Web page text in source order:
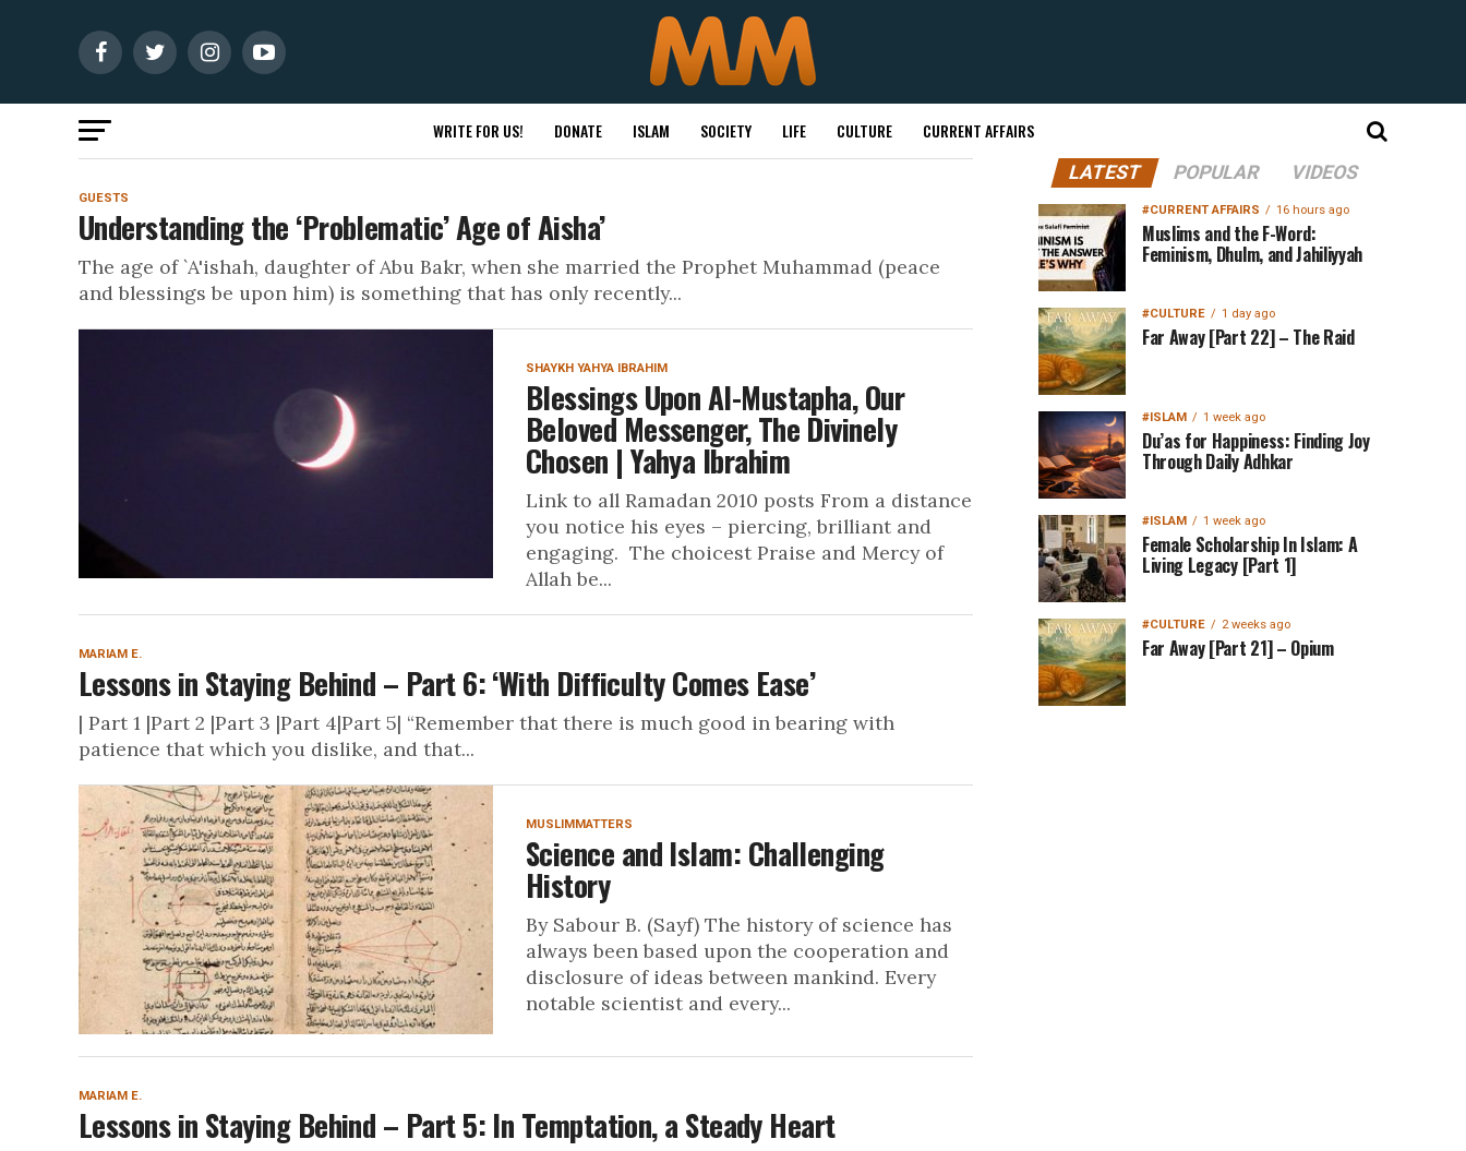
WRITE FOR US! DONATE ISLAM SOCIETY LIFE CULTURE CURRENT AFFAIRS
GUESTS
Understanding the ‘Problematic’ Age of Aisha’
The age of `A'ishah, daughter of Abu Bakr, when she married the Prophet Muhammad (peace
and blessings be upon him) is something that has only recently...
SHAYKH YAHYA IBRAHIM
Blessings Upon Al-Mustapha, Our
Beloved Messenger, The Divinely
Chosen | Yahya Ibrahim
Link to all Ramadan 2010 posts From a distance
you notice his eyes – piercing, brilliant and
engaging. The choicest Praise and Mercy of
Allah be...
MARIAM E.
Lessons in Staying Behind – Part 6: ‘With Difficulty Comes Ease’
| Part 1 |Part 2 |Part 3 |Part 4|Part 5| “Remember that there is much good in bearing with
patience that which you dislike, and that...
MUSLIMMATTERS
Science and Islam: Challenging
History
By Sabour B. (Sayf) The history of science has
always been based upon the cooperation and
disclosure of ideas between mankind. Every
notable scientist and every...
MARIAM E.
Lessons in Staying Behind – Part 5: In Temptation, a Steady Heart
LATEST POPULAR VIDEOS
#CURRENT AFFAIRS 16 hours ago
Muslims and the F-Word:
Feminism, Dhulm, and Jahiliyyah
#CULTURE 1 day ago
Far Away [Part 22] – The Raid
#ISLAM 1 week ago
Du’as for Happiness: Finding Joy
Through Daily Adhkar
#ISLAM 1 week ago
Female Scholarship In Islam: A
Living Legacy [Part 1]
#CULTURE 2 weeks ago
Far Away [Part 21] – Opium